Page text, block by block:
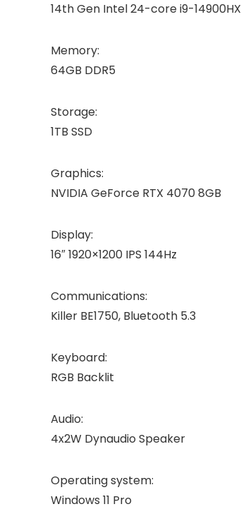
14th Gen Intel 24-core i9-14900HX
Memory:
64GB DDR5
Storage:
1TB SSD
Graphics:
NVIDIA GeForce RTX 4070 8GB
Display:
16″ 1920×1200 IPS 144Hz
Communications:
Killer BE1750, Bluetooth 5.3
Keyboard:
RGB Backlit
Audio:
4x2W Dynaudio Speaker
Operating system:
Windows 11 Pro